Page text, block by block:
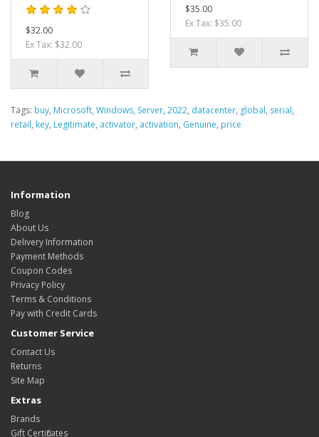
$32.00
Ex Tax: $32.00
$35.00
Ex Tax: $35.00
Tags: buy, Microsoft, Windows, Server, 2022, datacenter, global, serial,
retail, key, Legitimate, activator, activation, Genuine, price
Information
Blog
About Us
Delivery Information
Payment Methods
Coupon Codes
Privacy Policy
Terms & Conditions
Pay with Credit Cards
Customer Service
Contact Us
Returns
Site Map
Extras
Brands
Gift Certificates